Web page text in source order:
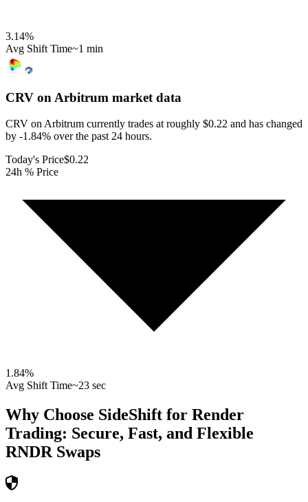
3.14%
Avg Shift Time~1 min
CRV on Arbitrum market data
CRV on Arbitrum currently trades at roughly $0.22 and has changed
by -1.84% over the past 24 hours.
Today's Price$0.22
24h % Price
1.84%
Avg Shift Time~23 sec
Why Choose SideShift for Render
Trading: Secure, Fast, and Flexible
RNDR Swaps